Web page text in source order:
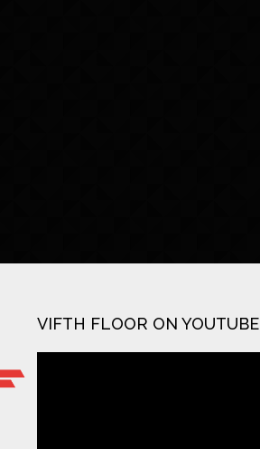
VIFTH FLOOR ON YOUTUBE